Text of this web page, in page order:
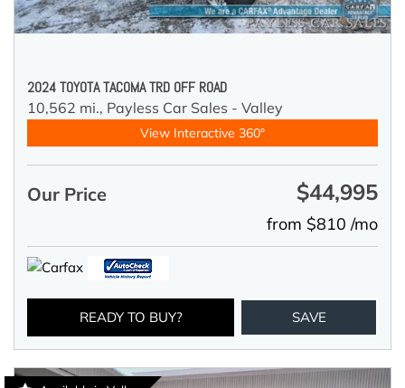
2024 TOYOTA TACOMA TRD OFF ROAD
10,562 mi., Payless Car Sales - Valley
View Interactive 360°
Our Price $44,995
from $810 /mo
READY TO BUY? SAVE